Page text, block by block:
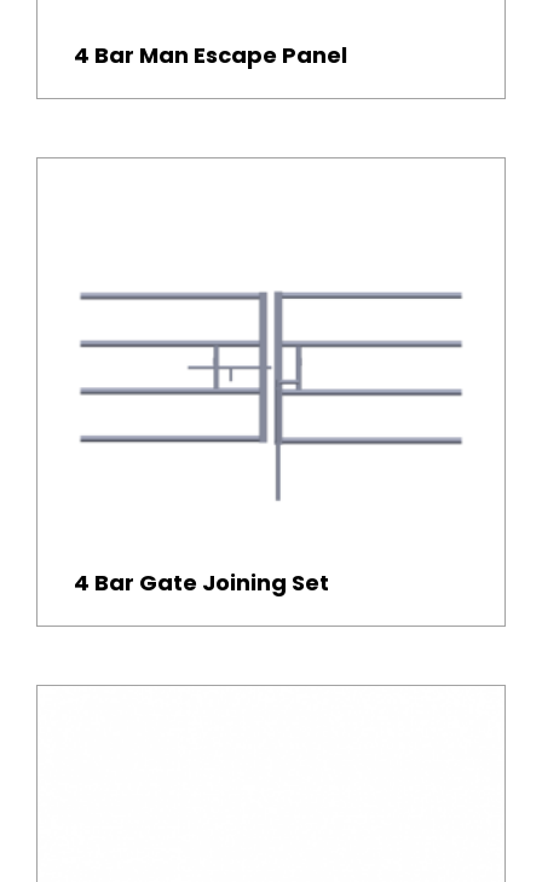
4 Bar Man Escape Panel
4 Bar Gate Joining Set